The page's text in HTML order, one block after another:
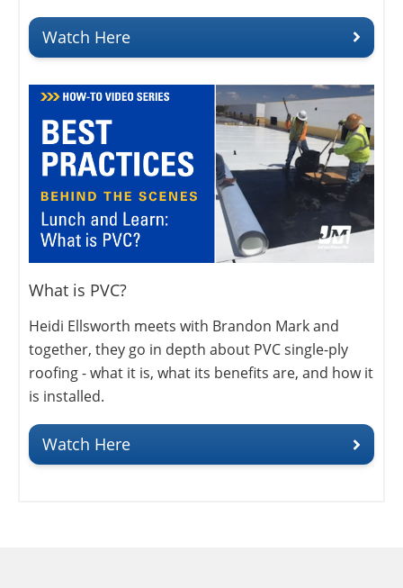
Watch Here
What is PVC?
Heidi Ellsworth meets with Brandon Mark and
together, they go in depth about PVC single-ply
roofing - what it is, what its benefits are, and how it
is installed.
Watch Here